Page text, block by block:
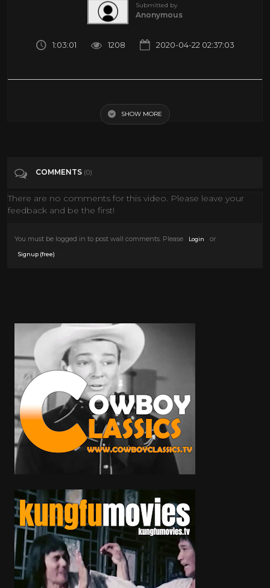
Submitted by
Anonymous
1:03:01 1208 2020-04-22 02:37:03
Entertainment
SHOW MORE
COMMENTS (0)
There are no comments for this video. Please leave your
feedback and be the first!
You must be logged in to post wall comments. Please Login or
Signup (free)